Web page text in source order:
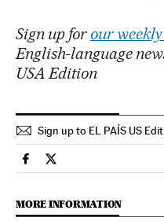
Sign up for our
English-language
USA Edition
Sign up to EL PAÍS US
International El País in
International El País
MORE INFORMATION